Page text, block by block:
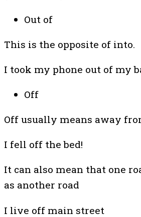
Out of
This is the opposite of into.
I took my phone out of my
Off
Off usually means away
I fell off the bed!
It can also mean that one
as another road
I live off main street